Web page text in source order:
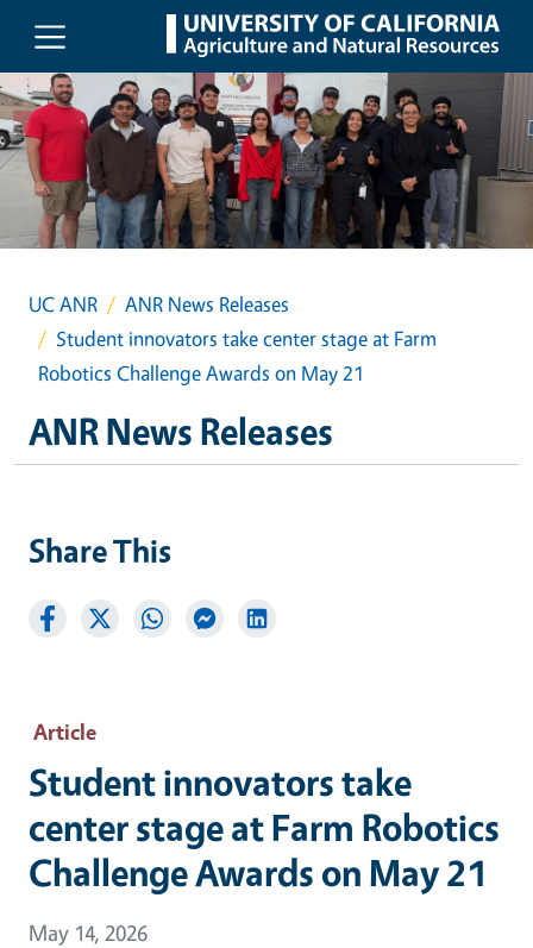
Skip to main content
UC ANR
ANR News Releases
Student innovators take center stage at Farm
Robotics Challenge Awards on May 21
ANR News Releases
Article
Student innovators take
center stage at Farm Robotics
Challenge Awards on May 21
May 14, 2026
Share This